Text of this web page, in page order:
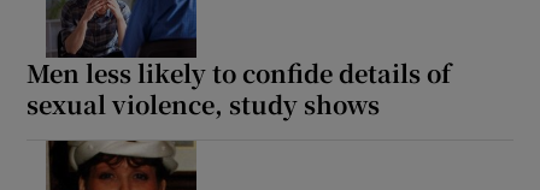
Men less likely to confide details of
sexual violence, study shows